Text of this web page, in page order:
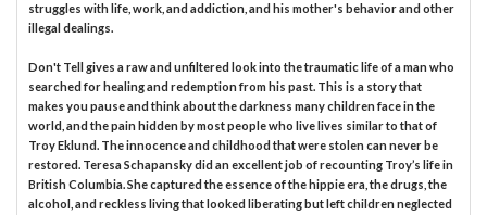
struggles with life, work, and addiction, and his mother's behavior and other
illegal dealings.
Don't Tell gives a raw and unfiltered look into the traumatic life of a man who
searched for healing and redemption from his past. This is a story that
makes you pause and think about the darkness many children face in the
world, and the pain hidden by most people who live lives similar to that of
Troy Eklund. The innocence and childhood that were stolen can never be
restored. Teresa Schapansky did an excellent job of recounting Troy’s life in
British Columbia. She captured the essence of the hippie era, the drugs, the
alcohol, and reckless living that looked liberating but left children neglected